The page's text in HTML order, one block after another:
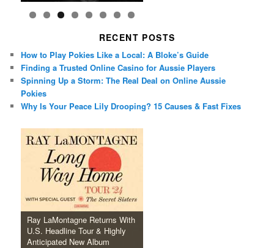
RECENT POSTS
How to Play Pokies Like a Local: A Bloke’s Guide
Finding a Trusted Online Casino for Aussie Players
Spinning Up a Storm: The Real Deal on Online Aussie
Pokies
Why Is Your Peace Lily Drooping? 15 Causes & Fast Fixes
Ray LaMontagne Returns With
U.S. Headline Tour & Highly
Anticipated New Album